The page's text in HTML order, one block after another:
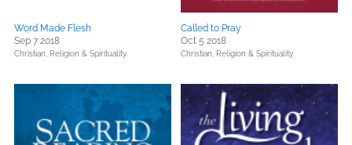
Word Made Flesh
Sep 7 2018
Christian, Religion & Spirituality
Called to Pray
Oct 5 2018
Christian, Religion & Spirituality